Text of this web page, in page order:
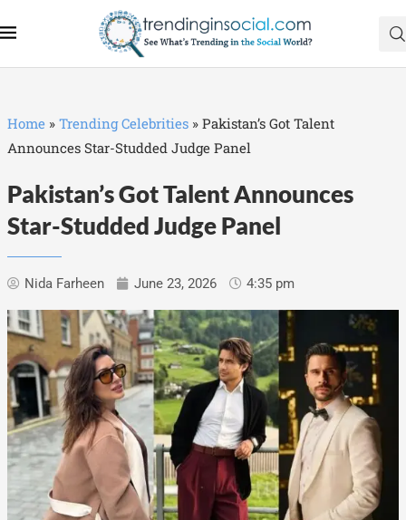
Home » Trending Celebrities » Pakistan’s Got Talent
Announces Star-Studded Judge Panel
Pakistan’s Got Talent Announces
Star-Studded Judge Panel
Nida Farheen June 23, 2026 4:35 pm